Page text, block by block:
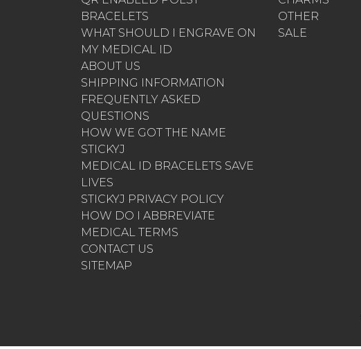
BRACELETS
WHAT SHOULD I ENGRAVE ON
MY MEDICAL ID
ABOUT US
SHIPPING INFORMATION
FREQUENTLY ASKED
QUESTIONS
HOW WE GOT THE NAME
STICKYJ
MEDICAL ID BRACELETS SAVE
LIVES
STICKYJ PRIVACY POLICY
HOW DO I ABBREVIATE
MEDICAL TERMS
CONTACT US
SITEMAP
OTHER
SALE